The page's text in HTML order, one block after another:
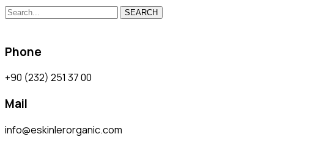
SEARCH
Phone
+90 (232) 251 37 00
Mail
info@eskinlerorganic.com